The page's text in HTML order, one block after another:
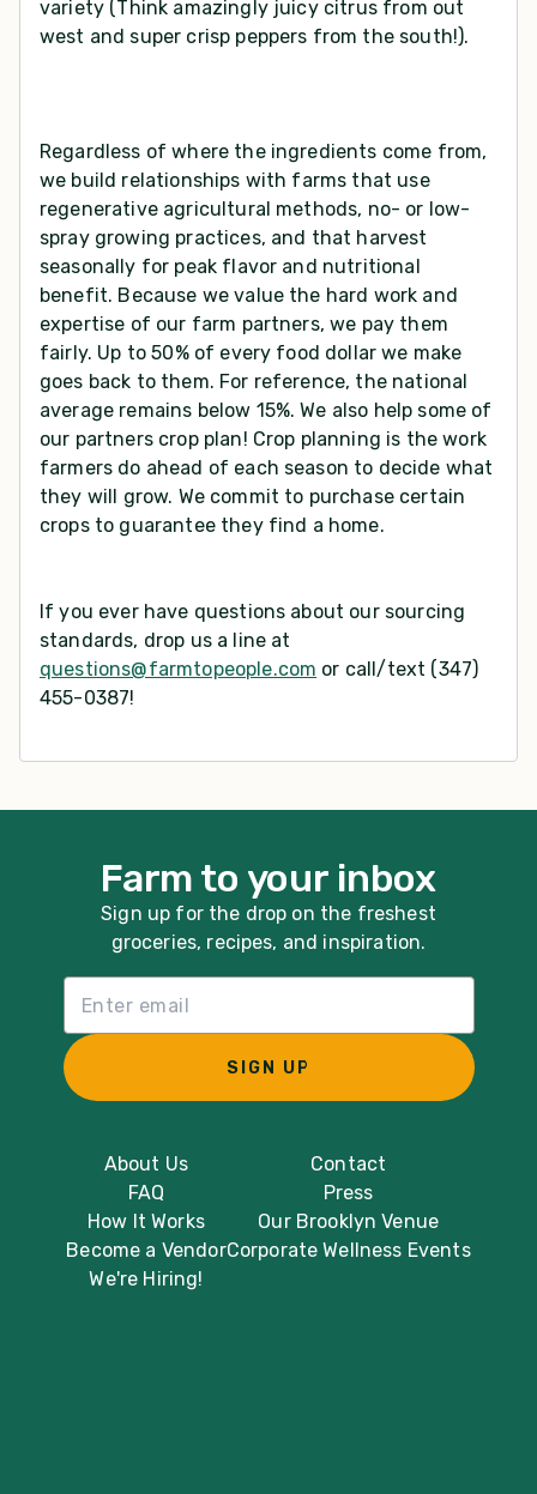
variety (Think amazingly juicy citrus from out
west and super crisp peppers from the south!).
Regardless of where the ingredients come from,
we build relationships with farms that use
regenerative agricultural methods, no- or low-
spray growing practices, and that harvest
seasonally for peak flavor and nutritional
benefit. Because we value the hard work and
expertise of our farm partners, we pay them
fairly. Up to 50% of every food dollar we make
goes back to them. For reference, the national
average remains below 15%. We also help some of
our partners crop plan! Crop planning is the work
farmers do ahead of each season to decide what
they will grow. We commit to purchase certain
crops to guarantee they find a home.
If you ever have questions about our sourcing
standards, drop us a line at
questions@farmtopeople.com or call/text (347)
455-0387!
About Us
FAQ
How It Works
Become a Vendor
We're Hiring!
Contact
Press
Our Brooklyn Venue
Corporate Wellness Events
Farm to your inbox
Sign up for the drop on the freshest
groceries, recipes, and inspiration.
SIGN UP